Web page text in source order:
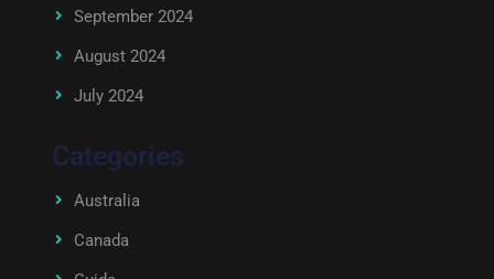
September 2024
August 2024
July 2024
Categories
Australia
Canada